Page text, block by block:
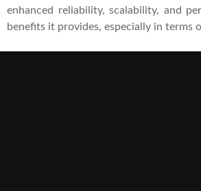
enhanced reliability, scalability, and
benefits it provides, especially in terms